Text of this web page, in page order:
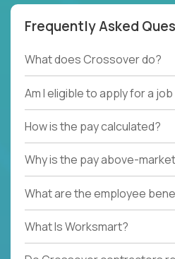
Frequently Asked
What does Crossover do?
Am I eligible to apply for a
How is the pay calculated?
Why is the pay above-
What are the employee
What Is Worksmart?